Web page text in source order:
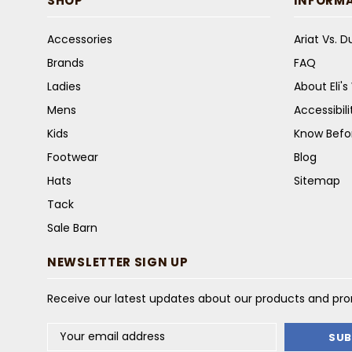
Accessories
Brands
Ladies
Mens
Kids
Footwear
Hats
Tack
Sale Barn
Ariat Vs.
FAQ
About
Know
Blog
Sitemap
NEWSLETTER SIGN UP
Receive our latest updates about our products and
Email
Address